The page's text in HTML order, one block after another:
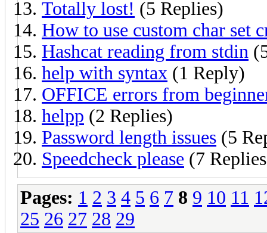
Totally lost! (5 Replies)
How to use custom char set
Hashcat reading from stdin
help with syntax (1 Reply)
OFFICE errors from
helpp (2 Replies)
Password length issues (5
Speedcheck please (7
Pages: 1 2 3 4 5 6 7 8 9 10 11
25 26 27 28 29